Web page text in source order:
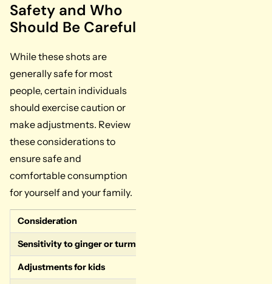
Safety and Who
Should Be Careful
While these shots are
generally safe for most
people, certain individuals
should exercise caution or
make adjustments. Review
these considerations to
ensure safe and
comfortable consumption
for yourself and your family.
Consideration
Sensitivity to ginger or turmeric
Adjustments for kids